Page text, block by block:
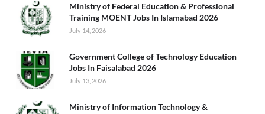
Ministry of Federal Education & Professional
Training MOENT Jobs In Islamabad 2026
July 14, 2026
Government College of Technology Education
Jobs In Faisalabad 2026
July 13, 2026
Ministry of Information Technology &